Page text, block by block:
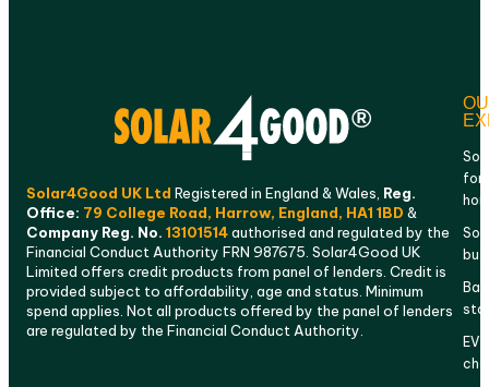
Solar4Good UK Ltd Registered in England & Wales, Reg.
Office: 79 College Road, Harrow, England, HA1 1BD &
Company Reg. No. 13101514authorised and regulated by the
Financial Conduct Authority FRN 987675. Solar4Good UK
Limited offers credit products from panel of lenders. Credit is
provided subject to affordability, age and status. Minimum
spend applies. Not all products offered by the panel of lenders
are regulated by the Financial Conduct Authority.
for
EV